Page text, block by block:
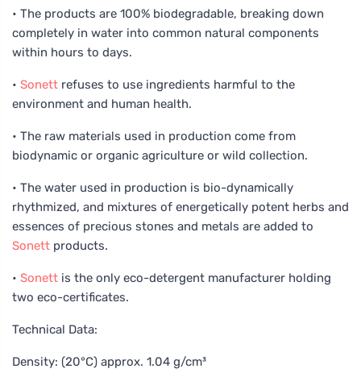
• The products are 100% biodegradable, breaking down
completely in water into common natural components
within hours to days.
• Sonett refuses to use ingredients harmful to the
environment and human health.
• The raw materials used in production come from
biodynamic or organic agriculture or wild collection.
• The water used in production is bio-dynamically
rhythmized, and mixtures of energetically potent herbs and
essences of precious stones and metals are added to
Sonett products.
• Sonett is the only eco-detergent manufacturer holding
two eco-certificates.
Technical Data:
Density: (20°C) approx. 1.04 g/cm³